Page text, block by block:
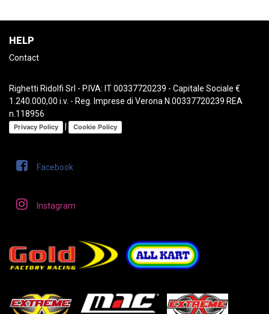
HELP
Contact
Righetti Ridolfi Srl - P.IVA: IT 00337720239 - Capitale Sociale €
1.240.000,00 i.v. - Reg. Imprese di Verona N.00337720239 REA
n.118956
Privacy Policy Cookie Policy
Facebook
Instagram